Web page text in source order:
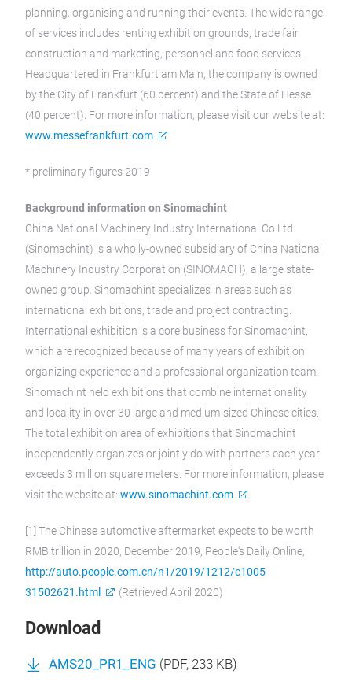
planning, organising and running their events. The wide range
of services includes renting exhibition grounds, trade fair
construction and marketing, personnel and food services.
Headquartered in Frankfurt am Main, the company is owned
by the City of Frankfurt (60 percent) and the State of Hesse
(40 percent). For more information, please visit our website at:
www.messefrankfurt.com
* preliminary figures 2019
Background information on Sinomachint
China National Machinery Industry International Co Ltd.
(Sinomachint) is a wholly-owned subsidiary of China National
Machinery Industry Corporation (SINOMACH), a large state-
owned group. Sinomachint specializes in areas such as
international exhibitions, trade and project contracting.
International exhibition is a core business for Sinomachint,
which are recognized because of many years of exhibition
organizing experience and a professional organization team.
Sinomachint held exhibitions that combine internationality
and locality in over 30 large and medium-sized Chinese cities.
The total exhibition area of exhibitions that Sinomachint
independently organizes or jointly do with partners each year
exceeds 3 million square meters. For more information, please
visit the website at: www.sinomachint.com
[1] The Chinese automotive aftermarket expects to be worth
RMB trillion in 2020, December 2019, People's Daily Online,
http://auto.people.com.cn/n1/2019/1212/c1005-
31502621.html
(Retrieved April 2020)
Download
AMS20_PR1_ENG (PDF, 233 KB)